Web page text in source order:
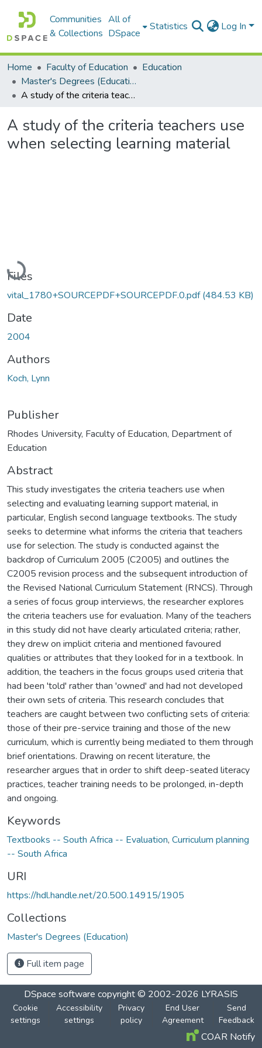
Communities
& Collections
All of
DSpace
Statistics Log In
Home Faculty of Education
Education
Master's Degrees (Education)
A study of the criteria teachers use when selecting learning material
A study of the criteria teachers use
when selecting learning material
Loading...
Files
vital_1780+SOURCEPDF+SOURCEPDF.0.pdf(484.53 KB)
Date
2004
Authors
Koch, Lynn
Publisher
Rhodes University, Faculty of Education, Department of
Education
Abstract
This study investigates the criteria teachers use when
selecting and evaluating learning support material, in
particular, English second language textbooks. The study
seeks to determine what informs the criteria that teachers
use for selection. The study is conducted against the
backdrop of Curriculum 2005 (C2005) and outlines the
C2005 revision process and the subsequent introduction of
the Revised National Curriculum Statement (RNCS). Through
a series of focus group interviews, the researcher explores
the criteria teachers use for evaluation. Many of the teachers
in this study did not have clearly articulated criteria; rather,
they drew on implicit criteria and mentioned favoured
qualities or attributes that they looked for in a textbook. In
addition, the teachers in the focus groups used criteria that
had been 'told' rather than 'owned' and had not developed
their own sets of criteria. This research concludes that
teachers are caught between two conflicting sets of criteria:
those of their pre-service training and those of the new
curriculum, which is currently being mediated to them through
brief orientations. Drawing on recent literature, the
researcher argues that in order to shift deep-seated literacy
practices, teacher training needs to be prolonged, in-depth
and ongoing.
Keywords
Textbooks -- South Africa -- Evaluation, Curriculum planning
-- South Africa
URI
https://hdl.handle.net/20.500.14915/1905
Collections
Master's Degrees (Education)
Full item page
DSpace software copyright © 2002-2026 LYRASIS
Cookie
settings
Accessibility
settings
Privacy
policy
End User
Agreement
Send
Feedback
COAR Notify